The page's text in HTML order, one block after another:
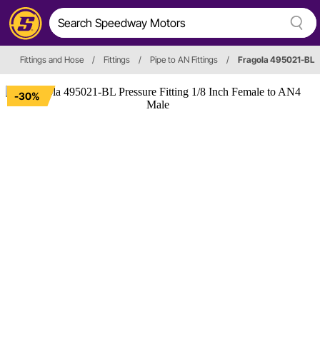
Fittings and Hose / Fittings / Pipe to AN Fittings / Fragola 495021-BL
-30%